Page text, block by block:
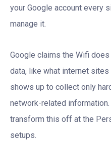
your Google account every
manage it.
Google claims the Wifi
data, like what internet sites
shows up to collect only
network-related
transform this off at the
setups.